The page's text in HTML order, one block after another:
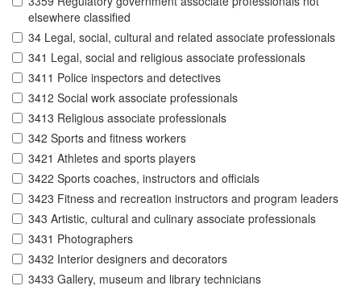
elsewhere classified
34 Legal, social, cultural and related associate professionals
341 Legal, social and religious associate professionals
3411 Police inspectors and detectives
3412 Social work associate professionals
3413 Religious associate professionals
342 Sports and fitness workers
3421 Athletes and sports players
3422 Sports coaches, instructors and officials
3423 Fitness and recreation instructors and program leaders
343 Artistic, cultural and culinary associate professionals
3431 Photographers
3432 Interior designers and decorators
3433 Gallery, museum and library technicians